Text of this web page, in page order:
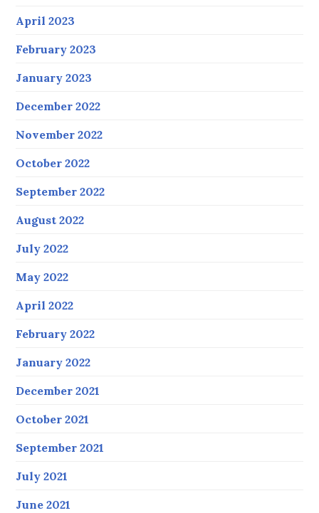
April 2023
February 2023
January 2023
December 2022
November 2022
October 2022
September 2022
August 2022
July 2022
May 2022
April 2022
February 2022
January 2022
December 2021
October 2021
September 2021
July 2021
June 2021